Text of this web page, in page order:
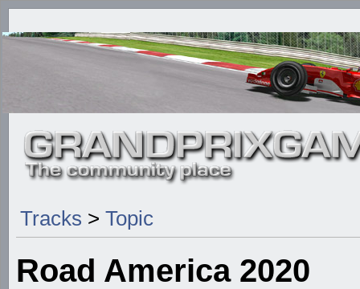
Tracks > Topic
Road America 2020